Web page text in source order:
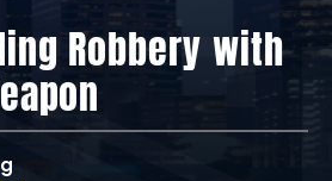
Robbery with